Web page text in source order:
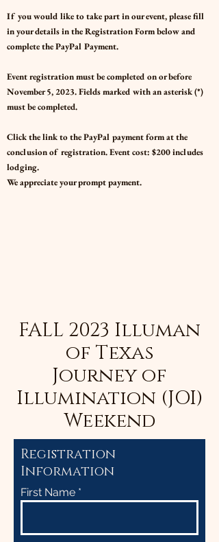
If you would like to take part in our event, please fill
in your details in the Registration Form below and
complete the PayPal Payment.
Event registration must be completed on or before
November 5, 2023. Fields marked with an asterisk (*)
must be completed.
Click the link to the PayPal payment form at the
conclusion of registration.Event cost: $200 includes
lodging.
We appreciate your prompt payment.
FALL 2023 Illuman
of Texas
Journey of
Illumination (JOI)
Weekend
Registration
Information
First Name